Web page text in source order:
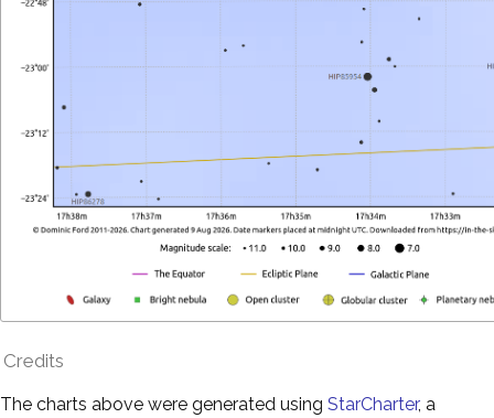
Credits
The charts above were generated using StarCharter, a